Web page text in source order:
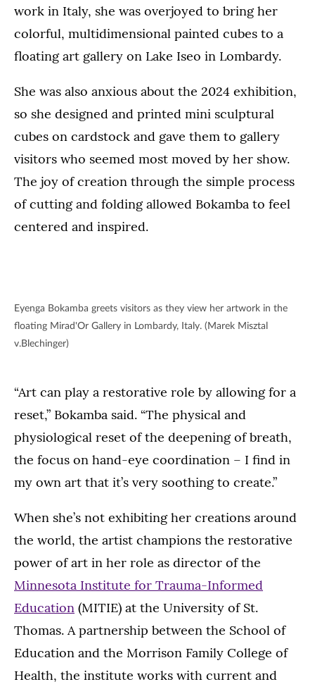
work in Italy, she was overjoyed to bring her
colorful, multidimensional painted cubes to a
floating art gallery on Lake Iseo in Lombardy.
She was also anxious about the 2024 exhibition,
so she designed and printed mini sculptural
cubes on cardstock and gave them to gallery
visitors who seemed most moved by her show.
The joy of creation through the simple process
of cutting and folding allowed Bokamba to feel
centered and inspired.
Eyenga Bokamba greets visitors as they view her artwork in the
floating Mirad'Or Gallery in Lombardy, Italy. (Marek Misztal
v.Blechinger)
“Art can play a restorative role by allowing for a
reset,” Bokamba said. “The physical and
physiological reset of the deepening of breath,
the focus on hand-eye coordination – I find in
my own art that it’s very soothing to create.”
When she’s not exhibiting her creations around
the world, the artist champions the restorative
power of art in her role as director of the
Minnesota Institute for Trauma-Informed
Education (MITIE) at the University of St.
Thomas. A partnership between the School of
Education and the Morrison Family College of
Health, the institute works with current and